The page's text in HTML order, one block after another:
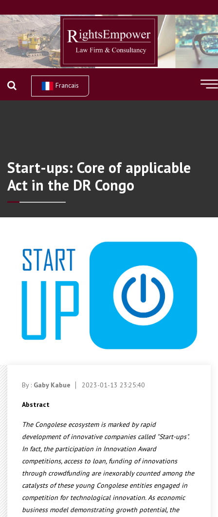
Francais
Start-ups: Core of applicable
Act in the DR Congo
By : Gaby Kabue 2023-01-13 23:25:40
Abstract
The Congolese ecosystem is marked by rapid
development of innovative companies called "Start-ups".
In fact, the participation in Innovation Award
competitions, access to loan, funding of innovations
through crowdfunding are inexorably counted among the
catalysts of these young Congolese entities engaged in
competition for technological innovation. As economic
business model demonstrating growth potential, the